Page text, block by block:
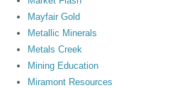
Mayfair Gold
Metallic Minerals
Metals Creek
Mining Education
Miramont Resources